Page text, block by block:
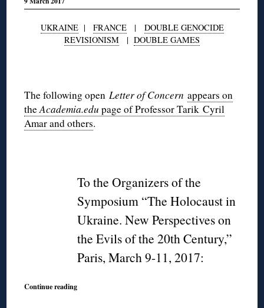
UKRAINE| FRANCE| DOUBLE GENOCIDE
REVISIONISM | DOUBLE GAMES
The following openLetter of Concern appears on
theAcademia.edu page of Professor Tarik Cyril
Amar and others.
To the Organizers of the
Symposium “The Holocaust in
Ukraine. New Perspectives on
the Evils of the 20th Century,”
Paris, March 9-11, 2017:
Continue reading